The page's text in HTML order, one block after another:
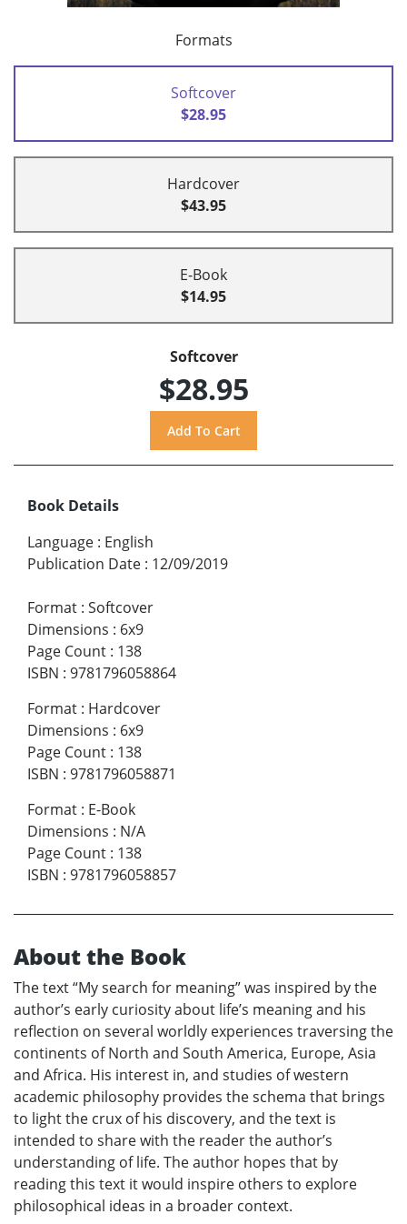
Formats
Softcover
$28.95
Hardcover
$43.95
E-Book
$14.95
Softcover
$28.95
Book Details
Language : English
Publication Date : 12/09/2019
Format : Softcover
Dimensions : 6x9
Page Count : 138
ISBN : 9781796058864
Format : Hardcover
Dimensions : 6x9
Page Count : 138
ISBN : 9781796058871
Format : E-Book
Dimensions : N/A
Page Count : 138
ISBN : 9781796058857
About the Book
The text “My search for meaning” was inspired by the
author’s early curiosity about life’s meaning and his
reflection on several worldly experiences traversing the
continents of North and South America, Europe, Asia
and Africa. His interest in, and studies of western
academic philosophy provides the schema that brings
to light the crux of his discovery, and the text is
intended to share with the reader the author’s
understanding of life. The author hopes that by
reading this text it would inspire others to explore
philosophical ideas in a broader context.